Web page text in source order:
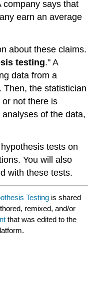
company says that
earn an average
about these claims.
testing." A
data from a
Then, the statistician
not there is
of the data,
tests on
You will also
with these tests.
Testing is shared
remixed, and/or
that was edited to the